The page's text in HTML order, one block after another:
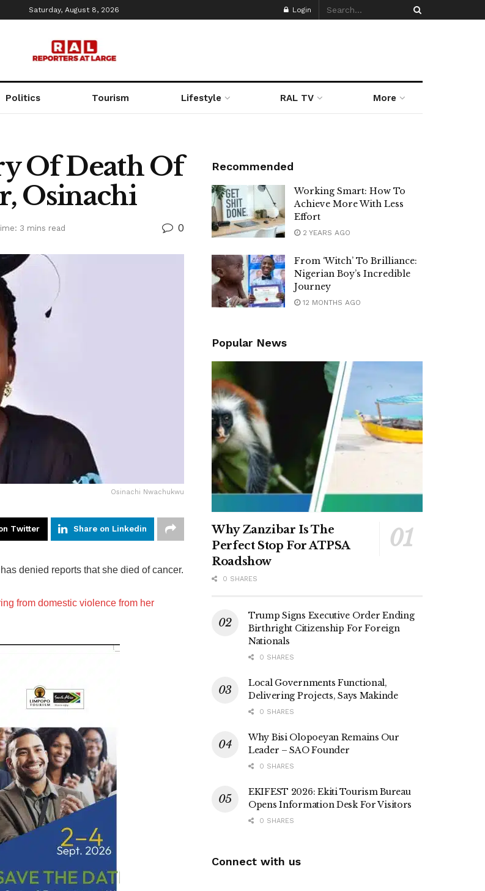
Saturday, August 8, 2026 Login
Politics Tourism Lifestyle RAL TV More
Of Death Of
Osinachi
3 mins read 0
Osinachi Nwachukwu
Twitter Share on Linkedin
denied reports that she died of cancer.
from domestic violence from her
Recommended
Working Smart: How To
Achieve More With Less
Effort
2 YEARS AGO
From ‘Witch’ To Brilliance:
Nigerian Boy’s Incredible
Journey
12 MONTHS AGO
Popular News
Why Zanzibar Is The
Perfect Stop For ATPSA
Roadshow
0 SHARES
Trump Signs Executive Order Ending
Birthright Citizenship For Foreign
Nationals
0 SHARES
Local Governments Functional,
Delivering Projects, Says Makinde
0 SHARES
Why Bisi Olopoeyan Remains Our
Leader – SAO Founder
0 SHARES
EKIFEST 2026: Ekiti Tourism Bureau
Opens Information Desk For Visitors
0 SHARES
Connect with us